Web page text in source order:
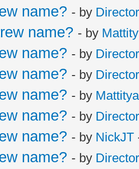
name? - by
name? - by
name? - by
name? - by
name? - by
name? - by
name? - by NickJT
name? - by